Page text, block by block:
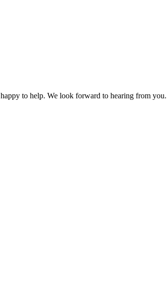
to help. We look forward to hearing from you.